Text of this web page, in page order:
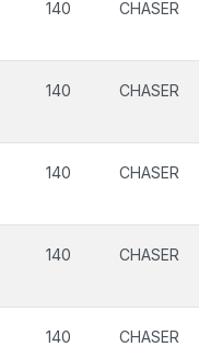
140 CHASER
140 CHASER
140 CHASER
140 CHASER
140 CHASER